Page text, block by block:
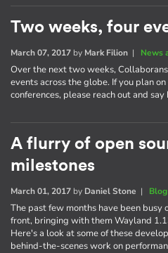
Two weeks, four
March 07, 2017 by Mark Filion | News
Over the next two weeks,
events across the globe. If you plan
conferences, please reach out and say
A flurry of open
milestones
March 01, 2017 by Daniel Stone | Blog
The past few months have been busy
front, bringing with them Wayland
Here's a look at some of these
behind-the-scenes work on